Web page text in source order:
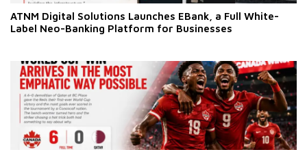
ATNM Digital Solutions Launches EBank, a Full White-
Label Neo-Banking Platform for Businesses